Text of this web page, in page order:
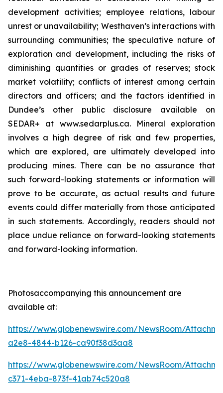
development activities; employee relations, labour
unrest or unavailability; Westhaven’s interactions with
surrounding communities; the speculative nature of
exploration and development, including the risks of
diminishing quantities or grades of reserves; stock
market volatility; conflicts of interest among certain
directors and officers; and the factors identified in
Dundee’s other public disclosure available on
SEDAR+ at www.sedarplus.ca. Mineral exploration
involves a high degree of risk and few properties,
which are explored, are ultimately developed into
producing mines. There can be no assurance that
such forward-looking statements or information will
prove to be accurate, as actual results and future
events could differ materially from those anticipated
in such statements. Accordingly, readers should not
place undue reliance on forward-looking statements
and forward-looking information.
Photosaccompanying this announcement are
available at:
https://www.globenewswire.com/NewsRoom/
a2e8-4844-b126-ca90f38d3aa8
https://www.globenewswire.com/NewsRoom/
c371-4eba-873f-41ab74c520a8